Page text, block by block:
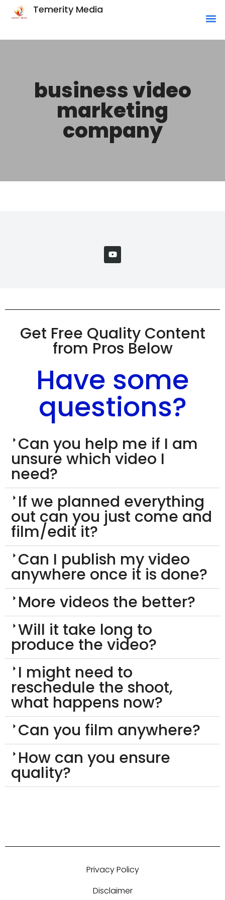
Temerity Media
business video
marketing
company
Get Free Quality Content
from Pros Below
Have some
questions?
Can you help me if I am
unsure which video I
need?
If we planned everything
out can you just come and
film/edit it?
Can I publish my video
anywhere once it is done?
More videos the better?
Will it take long to
produce the video?
I might need to
reschedule the shoot,
what happens now?
Can you film anywhere?
How can you ensure
quality?
Privacy Policy
Disclaimer